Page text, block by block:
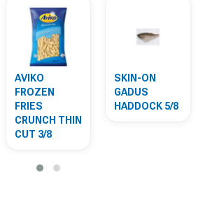
AVIKO
FROZEN
FRIES
CRUNCH THIN
CUT 3/8
SKIN-ON
GADUS
HADDOCK 5/8